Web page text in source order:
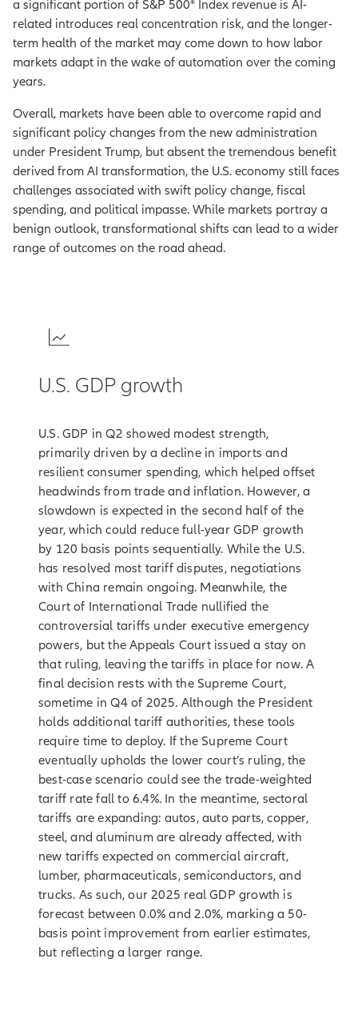
a significant portion of S&P 500® Index revenue is AI-
related introduces real concentration risk, and the longer-
term health of the market may come down to how labor
markets adapt in the wake of automation over the coming
years.
Overall, markets have been able to overcome rapid and
significant policy changes from the new administration
under President Trump, but absent the tremendous benefit
derived from AI transformation, the U.S. economy still faces
challenges associated with swift policy change, fiscal
spending, and political impasse. While markets portray a
benign outlook, transformational shifts can lead to a wider
range of outcomes on the road ahead.
U.S. GDP growth
U.S. GDP in Q2 showed modest strength,
primarily driven by a decline in imports and
resilient consumer spending, which helped offset
headwinds from trade and inflation. However, a
slowdown is expected in the second half of the
year, which could reduce full-year GDP growth
by 120 basis points sequentially. While the U.S.
has resolved most tariff disputes, negotiations
with China remain ongoing. Meanwhile, the
Court of International Trade nullified the
controversial tariffs under executive emergency
powers, but the Appeals Court issued a stay on
that ruling, leaving the tariffs in place for now. A
final decision rests with the Supreme Court,
sometime in Q4 of 2025. Although the President
holds additional tariff authorities, these tools
require time to deploy. If the Supreme Court
eventually upholds the lower court’s ruling, the
best-case scenario could see the trade-weighted
tariff rate fall to 6.4%. In the meantime, sectoral
tariffs are expanding: autos, auto parts, copper,
steel, and aluminum are already affected, with
new tariffs expected on commercial aircraft,
lumber, pharmaceuticals, semiconductors, and
trucks. As such, our 2025 real GDP growth is
forecast between 0.0% and 2.0%, marking a 50-
basis point improvement from earlier estimates,
but reflecting a larger range.